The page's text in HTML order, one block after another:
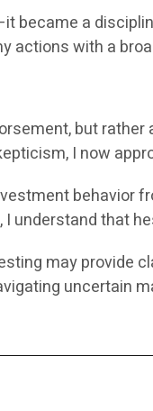
became a
actions with a
but
I now
understand that
may provide
uncertain